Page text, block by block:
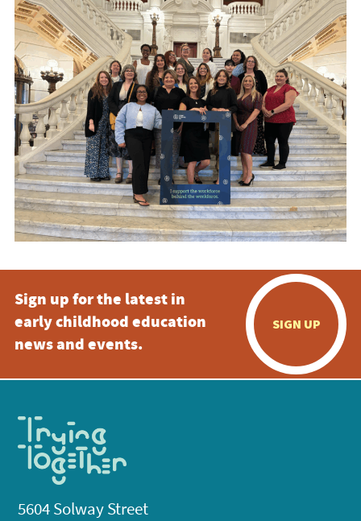
Sign up for the latest in
early childhood education
news and events.
SIGN UP
5604 Solway Street